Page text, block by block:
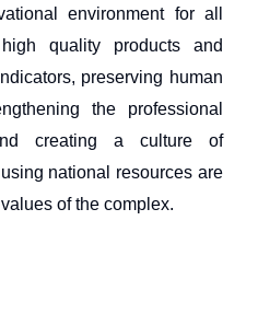
environment for all
quality products and
preserving human
the professional
creating a culture of
national resources are
​​of the complex.